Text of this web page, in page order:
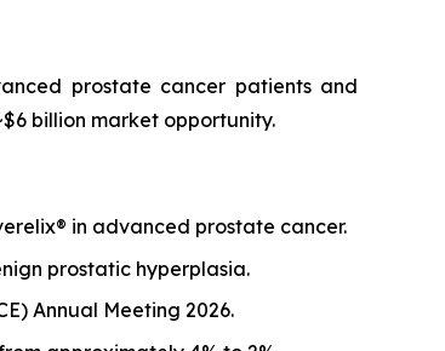
prostate cancer patients and
billion market opportunity.
in advanced prostate cancer.
prostatic hyperplasia.
Annual Meeting 2026.